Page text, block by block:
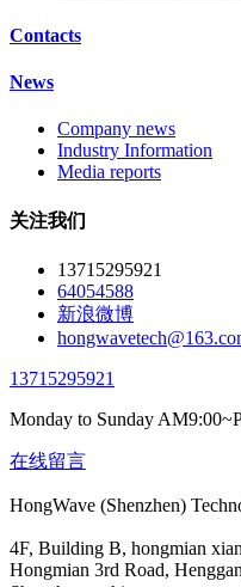
Contacts
News
Company news
Industry Information
Media reports
关注我们
13715295921
64054588
新浪微博
13715295921
Monday to Sunday
在线留言
HongWave (Shenzhen)
4F, Building B, hongmian
Hongmian 3rd Road,